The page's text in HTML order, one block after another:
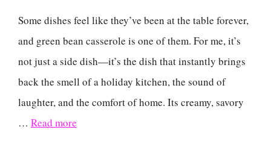
Some dishes feel like they’ve been at the table forever,
and green bean casserole is one of them. For me, it’s
not just a side dish—it’s the dish that instantly brings
back the smell of a holiday kitchen, the sound of
laughter, and the comfort of home. Its creamy, savory
… Read more